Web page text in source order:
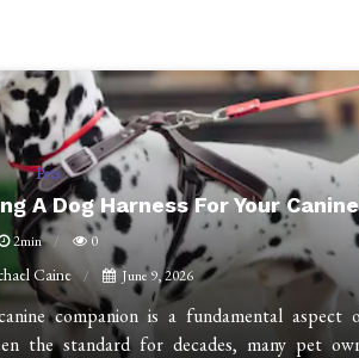
Pets
A Dog Harness For Your
2min
0
Caine June 9, 2026
companion is a fundamental aspect
the standard for decades, many pet